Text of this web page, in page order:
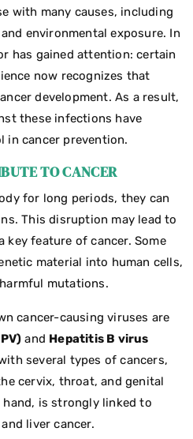
with many causes, including
environmental exposure. In
has gained attention: certain
now recognizes that
development. As a result,
these infections have
in cancer prevention.
TO CANCER
for long periods, they can
This disruption may lead to
feature of cancer. Some
material into human cells,
mutations.
cancer-causing viruses are
and Hepatitis B virus
several types of cancers,
cervix, throat, and genital
hand, is strongly linked to
liver cancer.